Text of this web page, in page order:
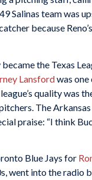
Salinas team was
because Reno’s
the Texas
Lansfordwas
quality was
The Arkansas
praise: “I think
Blue Jays for
went into the radio